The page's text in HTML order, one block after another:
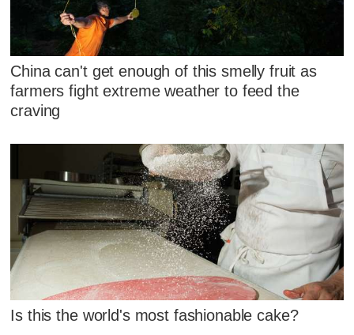
China can't get enough of this smelly fruit as
farmers fight extreme weather to feed the
craving
Is this the world's most fashionable cake?